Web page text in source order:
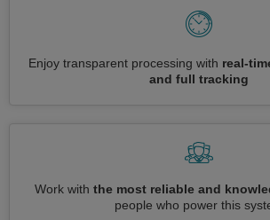
Enjoy transparent processing with real-
and full tracking
Work with the most reliable and
people who power this